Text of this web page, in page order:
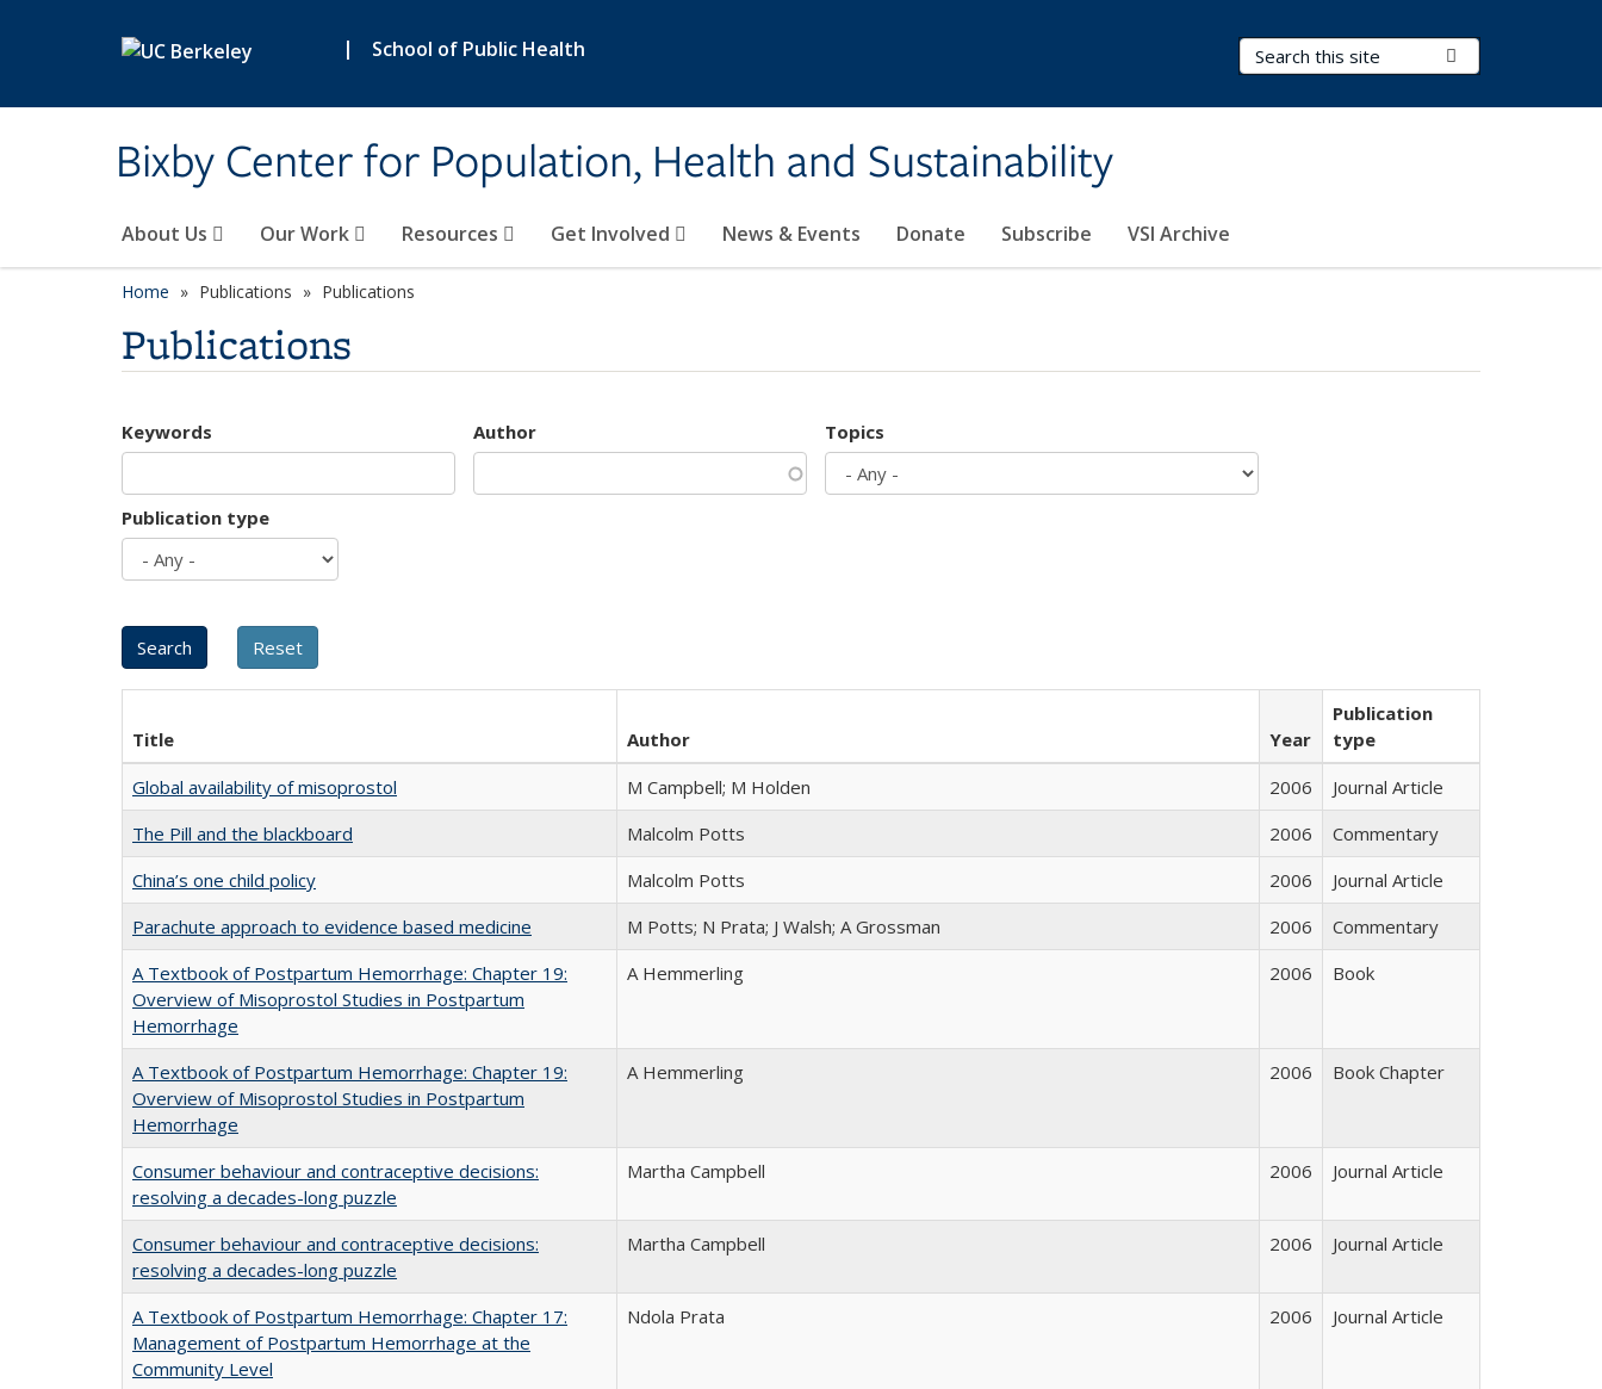
| School of Public Health
Bixby Center for Population, Health and Sustainability
Search Terms
About Us Our Work Resources Get Involved News & Events Donate Subscribe VSI Archive
Home Publications Publications
Publications
Keywords Author Topics
Publication type
Title Author Year
Publication
type
Global availability of misoprostol
M Campbell; M Holden 2006
Journal Article
The Pill and the blackboard
Malcolm Potts 2006
Commentary
China’s one child policy
Malcolm Potts 2006
Journal Article
Parachute approach to evidence based medicine
M Potts; N Prata; J Walsh; A Grossman 2006
Commentary
A Textbook of Postpartum Hemorrhage: Chapter 19:
Overview of Misoprostol Studies in Postpartum
Hemorrhage
A Hemmerling 2006 Book
A Textbook of Postpartum Hemorrhage: Chapter 19:
Overview of Misoprostol Studies in Postpartum
Hemorrhage
A Hemmerling 2006 Book Chapter
Consumer behaviour and contraceptive decisions:
resolving a decades-long puzzle
Martha Campbell 2006 Journal Article
Consumer behaviour and contraceptive decisions:
resolving a decades-long puzzle
Martha Campbell 2006 Journal Article
A Textbook of Postpartum Hemorrhage: Chapter 17:
Management of Postpartum Hemorrhage at the
Community Level
Ndola Prata 2006 Journal Article